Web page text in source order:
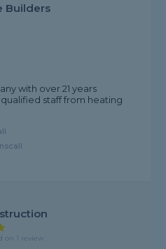
Builders
with over 21 years
staff from heating
on 1 review